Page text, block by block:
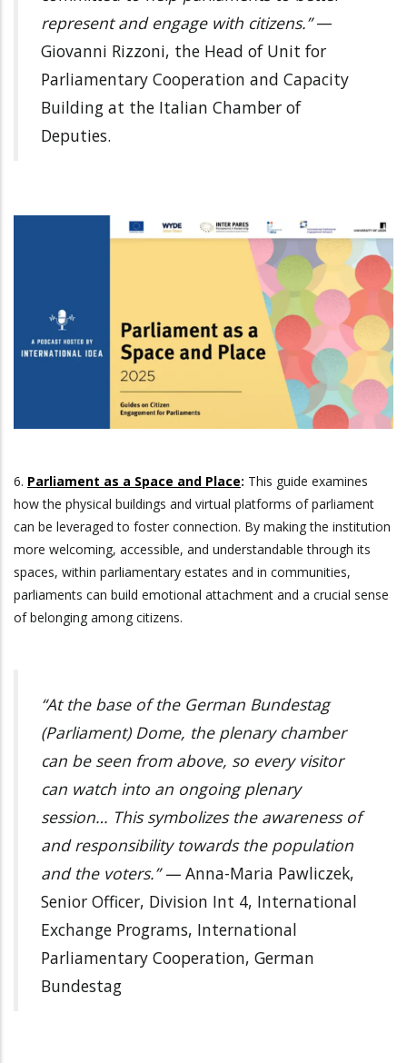
represent and engage with citizens.”—
Giovanni Rizzoni, the Head of Unit for
Parliamentary Cooperation and Capacity
Building at the Italian Chamber of
Deputies.
6. Parliament as a Space and Place: This guide examines
how the physical buildings and virtual platforms of parliament
can be leveraged to foster connection. By making the institution
more welcoming, accessible, and understandable through its
spaces, within parliamentary estates and in communities,
parliaments can build emotional attachment and a crucial sense
of belonging among citizens.
“At the base of the German Bundestag
(Parliament) Dome, the plenary chamber
can be seen from above, so every visitor
can watch into an ongoing plenary
session… This symbolizes the awareness of
and responsibility towards the population
and the voters.” — Anna-Maria Pawliczek,
Senior Officer, Division Int 4, International
Exchange Programs, International
Parliamentary Cooperation, German
Bundestag